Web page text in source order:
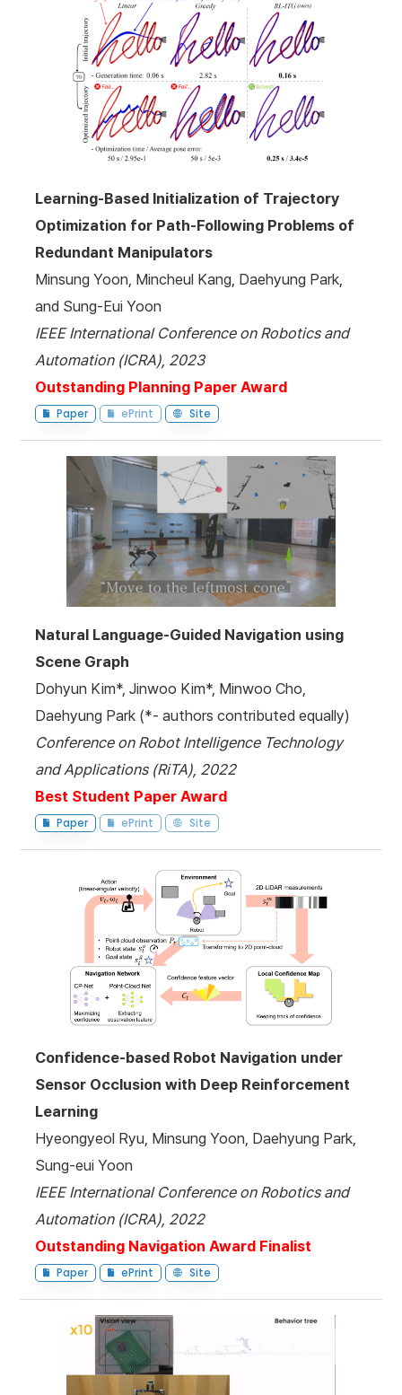
Learning-Based Initialization of Trajectory
Optimization for Path-Following Problems of
Redundant Manipulators
Minsung Yoon, Mincheul Kang, Daehyung Park,
and Sung-Eui Yoon
IEEE International Conference on Robotics and
Automation (ICRA), 2023
Outstanding Planning Paper Award
Paper ePrint Site
Natural Language-Guided Navigation using
Scene Graph
Dohyun Kim*, Jinwoo Kim*, Minwoo Cho,
Daehyung Park (*- authors contributed equally)
Conference on Robot Intelligence Technology
and Applications (RiTA), 2022
Best Student Paper Award
Paper ePrint Site
Confidence-based Robot Navigation under
Sensor Occlusion with Deep Reinforcement
Learning
Hyeongyeol Ryu, Minsung Yoon, Daehyung Park,
Sung-eui Yoon
IEEE International Conference on Robotics and
Automation (ICRA), 2022
Outstanding Navigation Award Finalist
Paper ePrint Site